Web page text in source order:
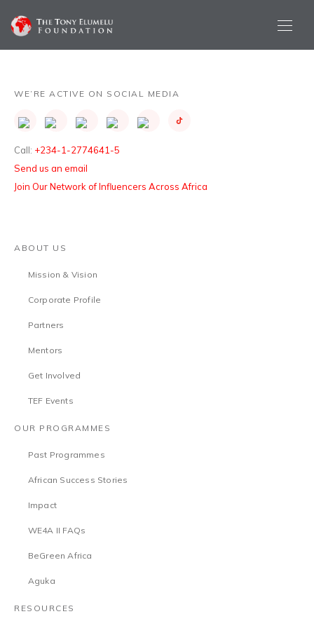
WE’RE ACTIVE ON SOCIAL MEDIA
Call: +234-1-2774641-5
Send us an email
Join Our Network of Influencers Across Africa
ABOUT US
Mission & Vision
Corporate Profile
Partners
Mentors
Get Involved
TEF Events
OUR PROGRAMMES
Past Programmes
African Success Stories
Impact
WE4A II FAQs
BeGreen Africa
Aguka
RESOURCES